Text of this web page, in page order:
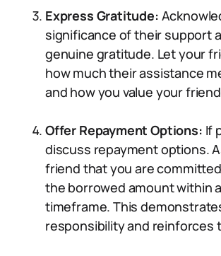
Express Gratitude:
significance of their support
genuine gratitude. Let your
how much their assistance
and how you value your
Offer Repayment Options: If
discuss repayment options.
friend that you are
the borrowed amount within
timeframe. This
responsibility and reinforces